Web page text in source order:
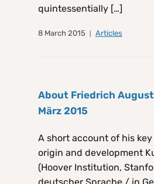
quintessentially […]
8 March 2015 Articles
About Friedrich
März 2015
A short account of his
origin and development
(Hoover Institution,
deutscher Sprache / in